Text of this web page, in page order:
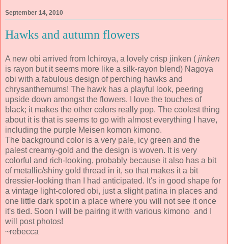
September 14, 2010
Hawks and autumn flowers
A new obi arrived from Ichiroya, a lovely crisp jinken ( jinken
is rayon but it seems more like a silk-rayon blend) Nagoya
obi with a fabulous design of perching hawks and
chrysanthemums! The hawk has a playful look, peering
upside down amongst the flowers. I love the touches of
black; it makes the other colors really pop. The coolest thing
about it is that is seems to go with almost everything I have,
including the purple Meisen komon kimono.
The background color is a very pale, icy green and the
palest creamy-gold and the design is woven. It is very
colorful and rich-looking, probably because it also has a bit
of metallic/shiny gold thread in it, so that makes it a bit
dressier-looking than I had anticipated. It's in good shape for
a vintage light-colored obi, just a slight patina in places and
one little dark spot in a place where you will not see it once
it's tied. Soon I will be pairing it with various kimono and I
will post photos!
~rebecca